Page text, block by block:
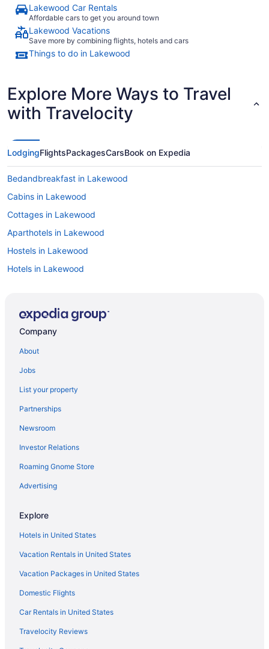
Lakewood Car Rentals
Affordable cars to get you around town
Lakewood Vacations
Save more by combining flights, hotels and cars
Things to do in Lakewood
Explore More Ways to Travel
with Travelocity
LodgingFlightsPackagesCarsBook on Expedia
Bedandbreakfast in Lakewood
Cabins in Lakewood
Cottages in Lakewood
Aparthotels in Lakewood
Hostels in Lakewood
Hotels in Lakewood
Resorts in Lakewood
Hotels in Longmont
Aparthotels in Westminster
Motels in West Denver
Hot Tub in Denver
Free Airport Transportation in Denver
Balcony in Denver
Gaylord Rockies Resort & Convention Center
Family Friendly in Denver
Hotels in Idaho Springs
Hotels in Golden
Hotels in Morrison
Hotels near Red Rocks Amphitheater
Hotels near The Children's Hospital
Company
About
Jobs
List your property
Partnerships
Newsroom
Investor Relations
Roaming Gnome Store
Advertising
Explore
Hotels in United States
Vacation Rentals in United States
Vacation Packages in United States
Domestic Flights
Car Rentals in United States
Travelocity Reviews